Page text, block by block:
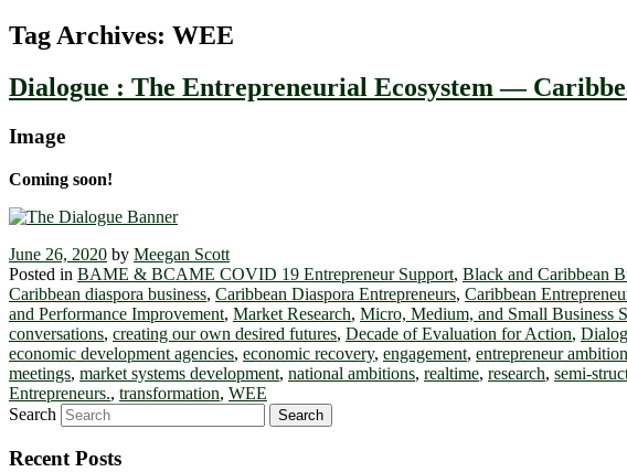
Tag Archives: WEE
Dialogue : The Entrepreneurial Ecosystem ―
Image
Coming soon!
June 26, 2020 by Meegan Scott
Posted in BAME & BCAME COVID 19 Entrepreneur Support, Black and Caribbean
Caribbean diaspora business, Caribbean Diaspora Entrepreneurs, Caribbean
and Performance Improvement, Market Research, Micro, Medium, and Small Business
conversations, creating our own desired futures, Decade of Evaluation for Action,
economic development agencies, economic recovery, engagement, entrepreneur ambition
meetings, market systems development, national ambitions, realtime, research, semi-
Entrepreneurs., transformation, WEE
Search
Recent Posts